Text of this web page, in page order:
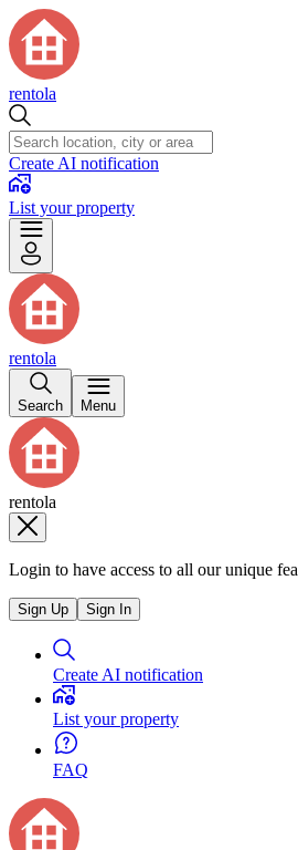
rentola
Create AI notification
List your property
rentola
Search Menu
rentola
Login to have access to all our unique
Sign Up Sign In
Create AI notification
List your property
FAQ